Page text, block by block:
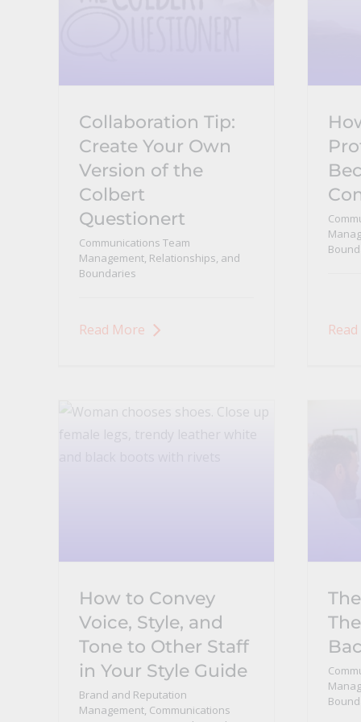
Collaboration Tip:
Create Your Own
Version of the
Colbert
Questionert
Communications Team
Management, Relationships, and
Boundaries
Read More
How to Convey
Voice, Style, and
Tone to Other Staff
in Your Style Guide
Brand and Reputation
Management, Communications